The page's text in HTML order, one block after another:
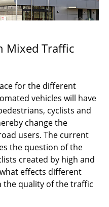
Mixed Traffic
for the different
vehicles will have
cyclists and
change the
users. The current
the question of the
created by high and
effects different
the quality of the traffic